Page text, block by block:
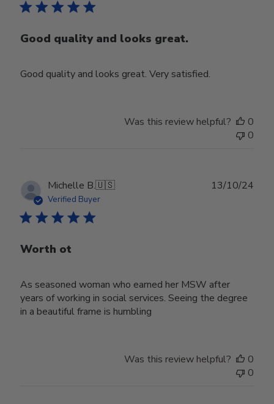
Good quality and looks great.
Good quality and looks great. Very satisfied.
Was this review helpful?
0
0
Michelle B.🇺🇸
Verified Buyer
Worth ot
As seasoned woman who earned her MSW after
years of working in social services. Seeing the degree
in a beautiful frame is humbling
13/10/24
Was this review helpful?
0
0